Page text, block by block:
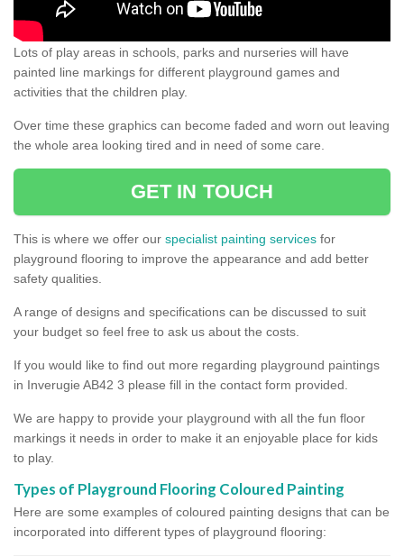
Lots of play areas in schools, parks and nurseries will have
painted line markings for different playground games and
activities that the children play.
Over time these graphics can become faded and worn out leaving
the whole area looking tired and in need of some care.
GET IN TOUCH
This is where we offer our specialist painting services for
playground flooring to improve the appearance and add better
safety qualities.
A range of designs and specifications can be discussed to suit
your budget so feel free to ask us about the costs.
If you would like to find out more regarding playground paintings
in Inverugie AB42 3 please fill in the contact form provided.
We are happy to provide your playground with all the fun floor
markings it needs in order to make it an enjoyable place for kids
to play.
Types of Playground Flooring Coloured Painting
Here are some examples of coloured painting designs that can be
incorporated into different types of playground flooring: